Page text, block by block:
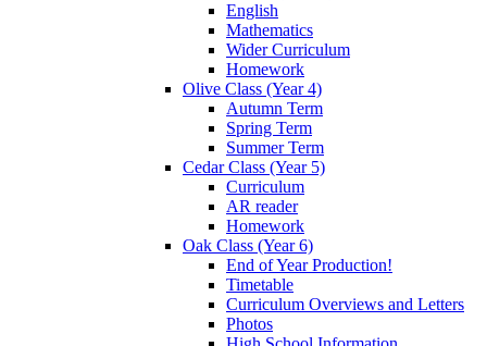
English
Mathematics
Wider Curriculum
Homework
Olive Class (Year 4)
Autumn Term
Spring Term
Summer Term
Cedar Class (Year 5)
Curriculum
AR reader
Homework
Oak Class (Year 6)
End of Year Production!
Timetable
Curriculum Overviews and Letters
Photos